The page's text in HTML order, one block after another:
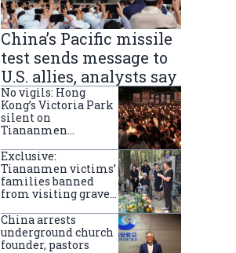
China’s Pacific missile
test sends message to
U.S. allies, analysts say
No vigils: Hong
Kong’s Victoria Park
silent on
Tiananmen
anniversary
Exclusive:
Tiananmen victims’
families banned
from visiting graves
China arrests
underground church
founder, pastors